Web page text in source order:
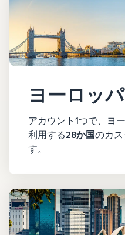
ヨーロッパ
アカウント1つで、ヨ
利用する28か国のカ
す。